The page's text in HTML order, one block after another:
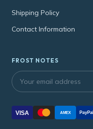
Shipping Policy
Contact Information
FROST NOTES
VISA AMEX PayPal